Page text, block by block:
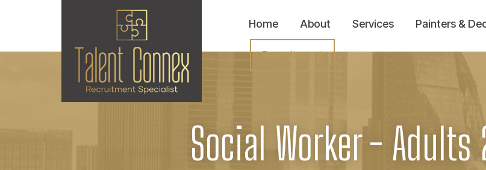
Home About Services Painters &
Recruitment
Social Worker - Adults